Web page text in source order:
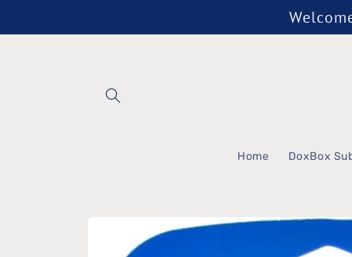
Home DoxBox
product
information